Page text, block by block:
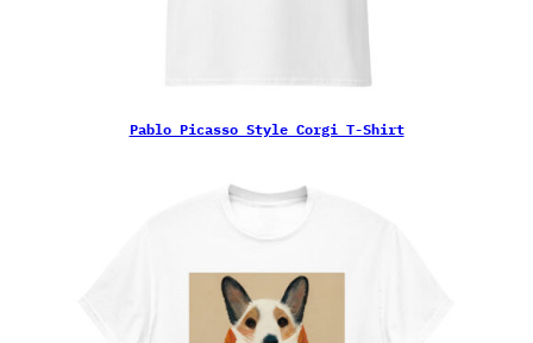
Pablo Picasso Style Corgi T-Shirt